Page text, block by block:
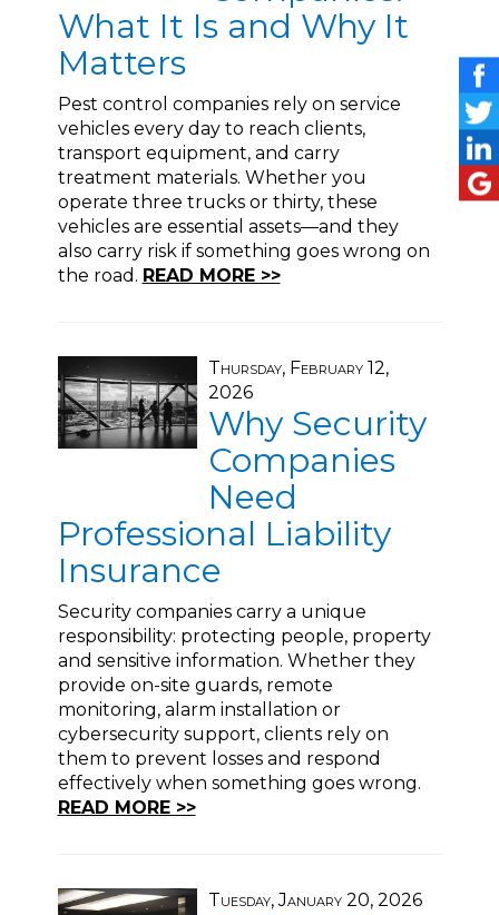
What It Is and Why It
Matters
Pest control companies rely on service
vehicles every day to reach clients,
transport equipment, and carry
treatment materials. Whether you
operate three trucks or thirty, these
vehicles are essential assets—and they
also carry risk if something goes wrong on
the road. READ MORE >>
Thursday, February 12,
2026
Why Security
Companies
Need
Professional Liability
Insurance
Security companies carry a unique
responsibility: protecting people, property
and sensitive information. Whether they
provide on-site guards, remote
monitoring, alarm installation or
cybersecurity support, clients rely on
them to prevent losses and respond
effectively when something goes wrong.
READ MORE >>
Tuesday, January 20, 2026